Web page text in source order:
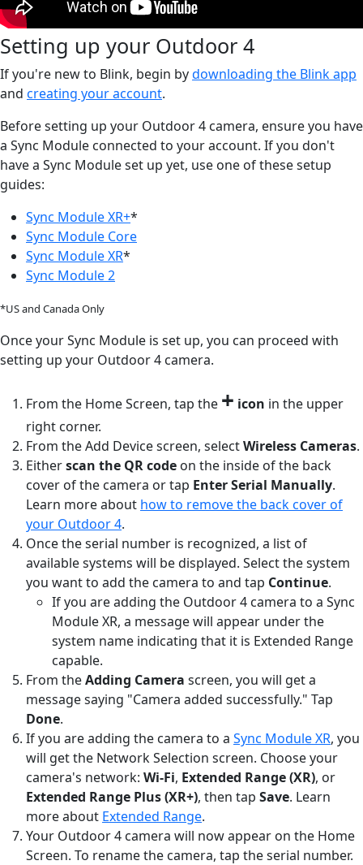
Setting up your Outdoor 4
If you're new to Blink, begin bydownloading the Blink app
and creating your account.
Before setting up your Outdoor 4 camera, ensure you have
a Sync Module connected to your account. If you don't
have a Sync Module set up yet, use one of these setup
guides:
Sync Module XR+*
Sync Module Core
Sync Module XR*
Sync Module 2
*US and Canada Only
Once your Sync Module is set up, you can proceed with
setting up your Outdoor 4 camera.
From the Home Screen, tap the + icon in the upper
right corner.
From the Add Device screen, selectWireless Cameras.
Eitherscan the QR code on the inside of the back
cover of the camera or tap Enter Serial Manually.
Learn more about how to remove the back cover of
your Outdoor 4.
Once the serial number is recognized, a list of
available systems will be displayed. Select the system
you want to add the camera to and tap Continue.
If you are adding the Outdoor 4 camera to a Sync
Module XR, a message will appear under the
system name indicating that it is Extended Range
capable.
From theAdding Camera screen, you will get a
message saying "Camera added successfully." Tap
Done.
If you are adding the camera to a Sync Module XR, you
will get the Network Selection screen. Choose your
camera's network: Wi-Fi, Extended Range (XR), or
Extended Range Plus (XR+), then tap Save. Learn
more about Extended Range.
Your Outdoor 4 camera will now appear on the Home
Screen. To rename the camera, tap the serial number.